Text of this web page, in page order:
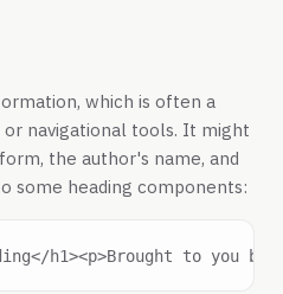
which is often a
navigational tools. It might
the author's name, and
some heading components: